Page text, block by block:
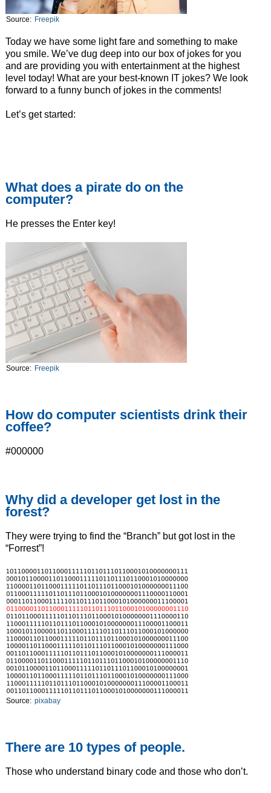
Source: Freepik
Today we have some light fare and something to make
you smile. We’ve dug deep into our box of jokes for you
and are providing you with entertainment at the highest
level today! What are your best-known IT jokes? We look
forward to a funny bunch of jokes in the comments!
Let’s get started:
What does a pirate do on the
computer?
He presses the Enter key!
Source: Freepik
How do computer scientists drink their
coffee?
#000000
Why did a developer get lost in the
forest?
They were trying to find the “Branch” but got lost in the
“Forrest”!
Source: pixabay
There are 10 types of people.
Those who understand binary code and those who don’t.